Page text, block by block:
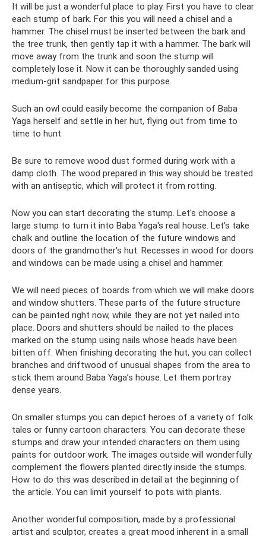
It will be just a wonderful place to play. First you have to clear
each stump of bark. For this you will need a chisel and a
hammer. The chisel must be inserted between the bark and
the tree trunk, then gently tap it with a hammer. The bark will
move away from the trunk and soon the stump will
completely lose it. Now it can be thoroughly sanded using
medium-grit sandpaper for this purpose.
Such an owl could easily become the companion of Baba
Yaga herself and settle in her hut, flying out from time to
time to hunt
Be sure to remove wood dust formed during work with a
damp cloth. The wood prepared in this way should be treated
with an antiseptic, which will protect it from rotting.
Now you can start decorating the stump. Let's choose a
large stump to turn it into Baba Yaga's real house. Let's take
chalk and outline the location of the future windows and
doors of the grandmother's hut. Recesses in wood for doors
and windows can be made using a chisel and hammer.
We will need pieces of boards from which we will make doors
and window shutters. These parts of the future structure
can be painted right now, while they are not yet nailed into
place. Doors and shutters should be nailed to the places
marked on the stump using nails whose heads have been
bitten off. When finishing decorating the hut, you can collect
branches and driftwood of unusual shapes from the area to
stick them around Baba Yaga’s house. Let them portray
dense years.
On smaller stumps you can depict heroes of a variety of folk
tales or funny cartoon characters. You can decorate these
stumps and draw your intended characters on them using
paints for outdoor work. The images outside will wonderfully
complement the flowers planted directly inside the stumps.
How to do this was described in detail at the beginning of
the article. You can limit yourself to pots with plants.
Another wonderful composition, made by a professional
artist and sculptor, creates a great mood inherent in a small